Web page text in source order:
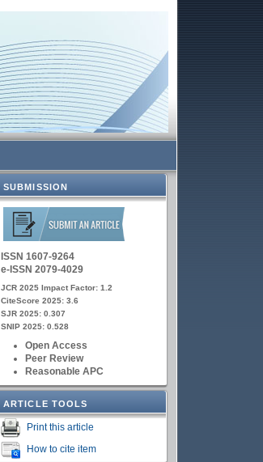
SUBMISSION
ISSN 1607-9264
e-ISSN 2079-4029
JCR 2025 Impact Factor: 1.2
CiteScore 2025: 3.6
SJR 2025: 0.307
SNIP 2025: 0.528
Open Access
Peer Review
Reasonable APC
ARTICLE TOOLS
Print this article
How to cite item